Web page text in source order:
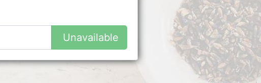
Unavailable